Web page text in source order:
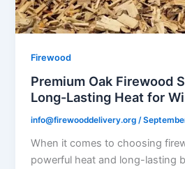
Firewood
Premium Oak Firewood
Long-Lasting Heat for
info@firewooddelivery.org/
When it comes to choosing
powerful heat and long-lasting